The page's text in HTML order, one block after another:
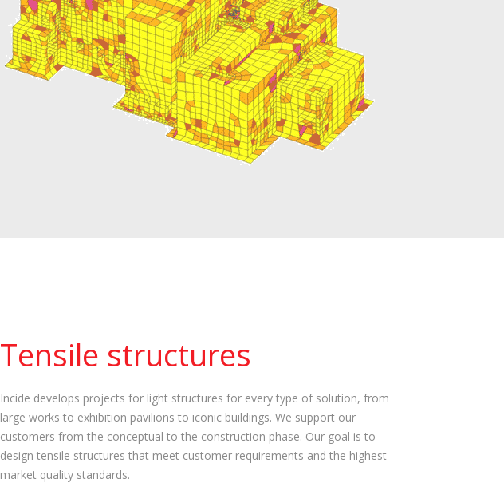
Tensile structures
Incide develops projects for light structures for every type of solution, from
large works to exhibition pavilions to iconic buildings. We support our
customers from the conceptual to the construction phase. Our goal is to
design tensile structures that meet customer requirements and the highest
market quality standards.